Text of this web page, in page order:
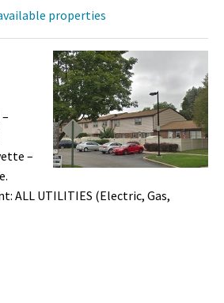
properties
–
ALL UTILITIES (Electric, Gas,